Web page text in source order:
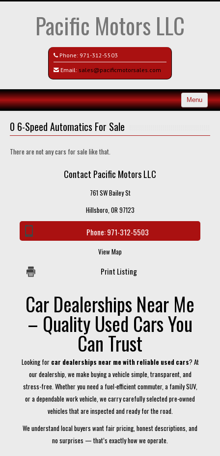
Pacific Motors LLC
Phone: 971-312-5503
Email: sales@pacificmotorsales.com
Menu
Search All Vehicles
Recently Sold
0 6-Speed Automatics For Sale
There are not any cars for sale like that.
Contact Pacific Motors LLC
761 SW Bailey St
Hillsboro, OR 97123
Phone:971-312-5503
View Map
Print Listing
Car Dealerships Near Me
– Quality Used Cars You
Can Trust
Looking for car dealerships near me with reliable used cars? At
our dealership, we make buying a vehicle simple, transparent, and
stress-free. Whether you need a fuel-efficient commuter, a family SUV,
or a dependable work vehicle, we carry carefully selected pre-owned
vehicles that are inspected and ready for the road.
We understand local buyers want fair pricing, honest descriptions, and
no surprises — that’s exactly how we operate.